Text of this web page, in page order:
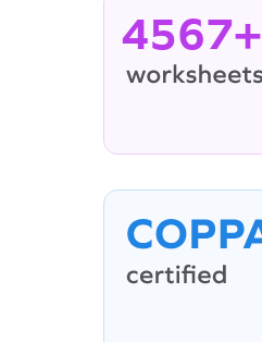
4567+